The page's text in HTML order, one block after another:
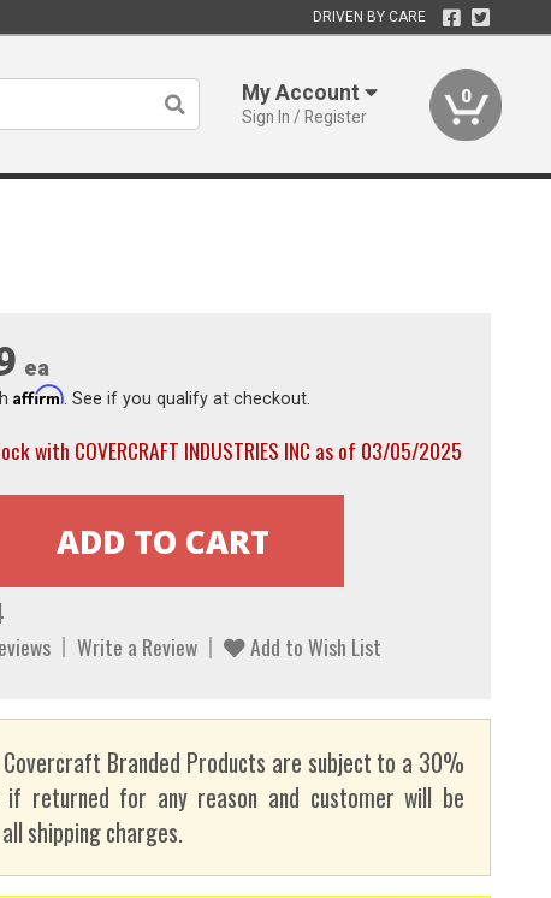
DRIVEN BY CARE
My Account
Sign In / Register
0
ea
Affirm. See if you qualify at checkout.
with COVERCRAFT INDUSTRIES INC as of 03/05/2025
Write a Review Add to Wish List
Covercraft Branded Products are subject to a 30%
returned for any reason and customer will be
shipping charges.